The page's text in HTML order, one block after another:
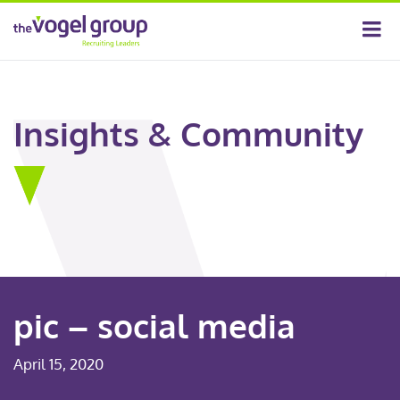
Insights & Community
pic – social media
April 15, 2020